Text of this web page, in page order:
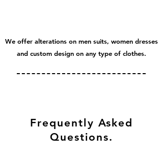
We offer alterations on men suits, women dresses
and custom design on any type of clothes.
Frequently Asked
Questions.